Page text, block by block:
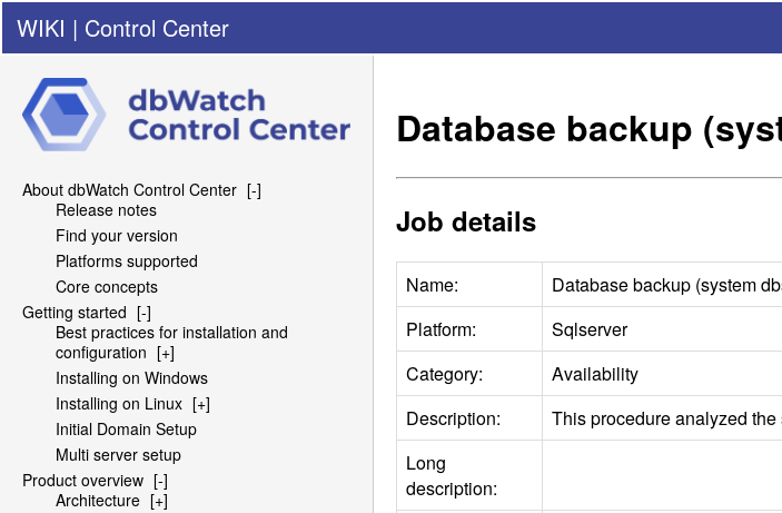
WIKI | Control Center
About dbWatch Control Center [-]
Release notes
Find your version
Platforms supported
Core concepts
Getting started [-]
Best practices for installation and
configuration [+]
Installing on Windows
Installing on Linux [+]
Initial Domain Setup
Multi server setup
Product overview [-]
Architecture [+]
Database backup
Job details
Name:
Database backup (system
Platform:
Sqlserver
Category:
Availability
Description:
This procedure analyzed
Long
description: